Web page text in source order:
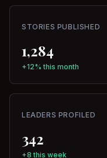
STORIES PUBLISHED
1,284
+12% this month
LEADERS PROFILED
342
+8 this week